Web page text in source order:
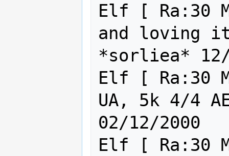
Elf [ Ra:30
and loving
*sorliea* 12/
Elf [ Ra:30
UA, 5k 4/4
02/12/2000
Elf [ Ra:30